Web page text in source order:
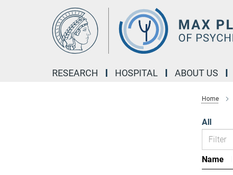
RESEARCH HOSPITAL ABOUT US
Home
All
Name